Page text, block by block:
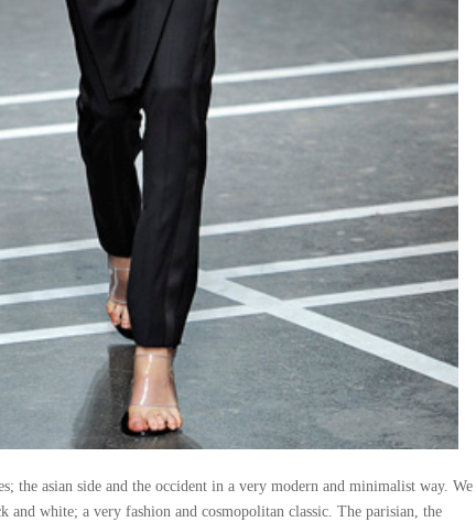
the asian side and the occident in a very modern and minimalist way. We
and white; a very fashion and cosmopolitan classic. The parisian, the